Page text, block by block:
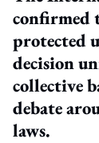
confirmed
protected
decision
collective
debate
laws.